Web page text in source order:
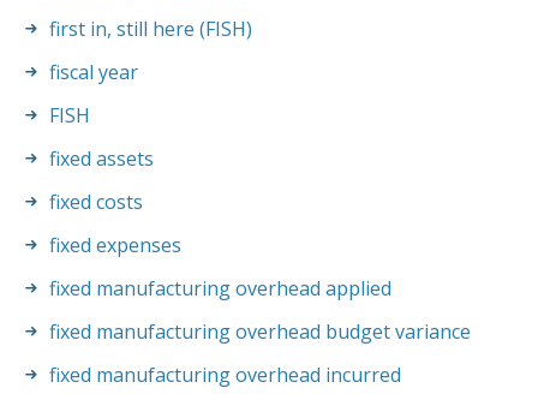
first in, still here (FISH)
fiscal year
FISH
fixed assets
fixed costs
fixed expenses
fixed manufacturing overhead applied
fixed manufacturing overhead budget variance
fixed manufacturing overhead incurred